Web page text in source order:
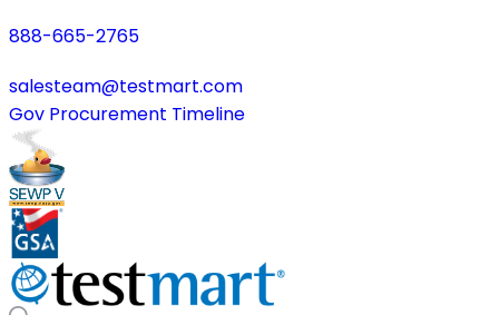
888-665-2765
salesteam@testmart.com
Gov Procurement Timeline